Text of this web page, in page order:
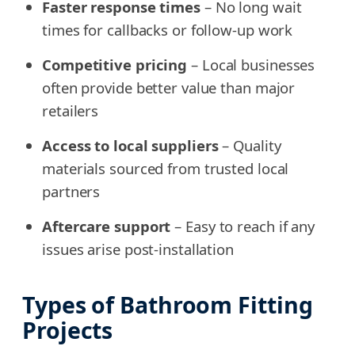
Faster response times– No long wait
times for callbacks or follow-up work
Competitive pricing – Local businesses
often provide better value than major
retailers
Access to local suppliers– Quality
materials sourced from trusted local
partners
Aftercare support – Easy to reach if any
issues arise post-installation
Types of Bathroom Fitting
Projects